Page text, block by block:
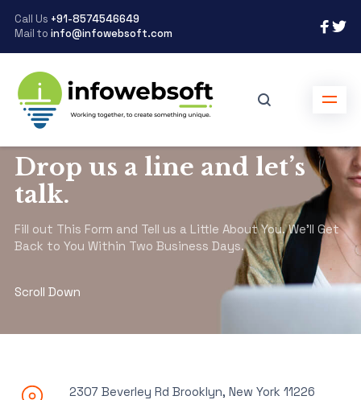
Call Us +91-8574546649
Mail to info@infowebsoft.com
infowebsoft.com
Drop us a line and let’s
talk.
Fill out This Form and Tell us a Little About You. We’ll Get
Back to You Within Two Business Days.
Scroll Down
2307 Beverley Rd Brooklyn, New York 11226